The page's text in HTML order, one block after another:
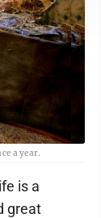
a year.
is a
great